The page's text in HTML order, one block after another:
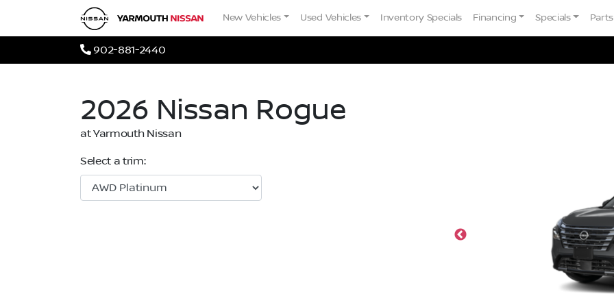
Yarmouth Nissan
New Vehicles Used Vehicles Inventory Specials Financing Specials
Phone Icon
902-881-2440
2026 Nissan Rogue
at Yarmouth Nissan
Select a trim: